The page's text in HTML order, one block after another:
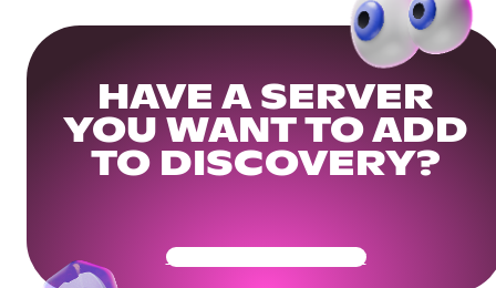
HAVE A SERVER
YOU WANT TO ADD
TO DISCOVERY?
Get Your Community Ready